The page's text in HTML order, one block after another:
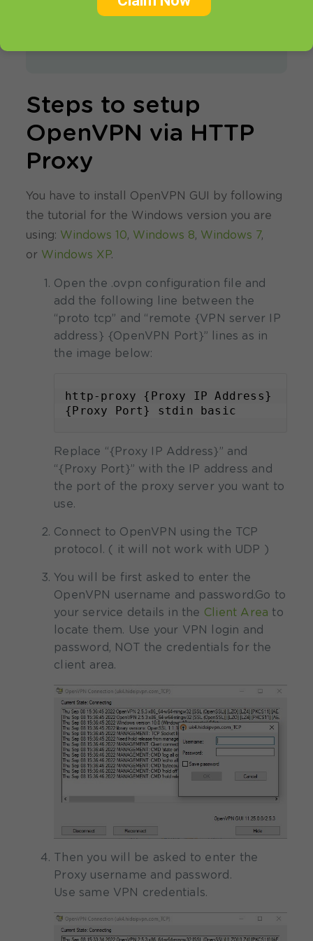
If you don’t have an active account,
Steps to setup
OpenVPN via HTTP
Proxy
You have to install OpenVPN GUI by following
the tutorial for the Windows version you are
using: Windows 10, Windows 8, Windows 7,
or Windows XP.
Open the .ovpn configuration file and
add the following line between the
“proto tcp” and “remote {VPN server IP
address} {OpenVPN Port}” lines as in
the image below:
http-proxy {Proxy IP Address}
{Proxy Port} stdin basic
Replace “{Proxy IP Address}” and
“{Proxy Port}” with the IP address and
the port of the proxy server you want to
use.
Connect to OpenVPN using the TCP
protocol. ( it will not work with UDP )
You will be first asked to enter the
OpenVPN username and password.Go to
your service details in the Client Area to
locate them. Use your VPN login and
password, NOT the credentials for the
client area.
Then you will be asked to enter the
Proxy username and password.
Use same VPN credentials.